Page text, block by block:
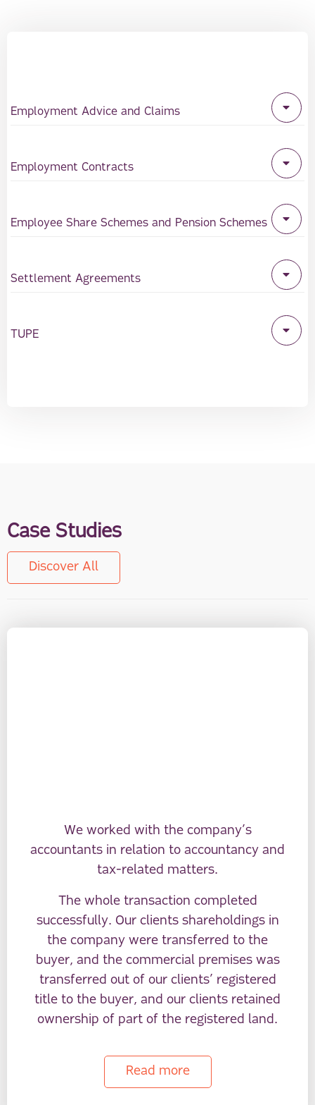
Employment Advice and Claims
Employment Contracts
Employee Share Schemes and Pension Schemes
Settlement Agreements
TUPE
Case Studies
Discover All
We worked with the company’s
accountants in relation to accountancy and
tax-related matters.
The whole transaction completed
successfully. Our clients shareholdings in
the company were transferred to the
buyer, and the commercial premises was
transferred out of our clients’ registered
title to the buyer, and our clients retained
ownership of part of the registered land.
Read more